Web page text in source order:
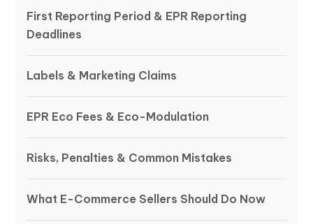
First Reporting Period & EPR Reporting
Deadlines
Labels & Marketing Claims
EPR Eco Fees & Eco-Modulation
Risks, Penalties & Common Mistakes
What E-Commerce Sellers Should Do Now